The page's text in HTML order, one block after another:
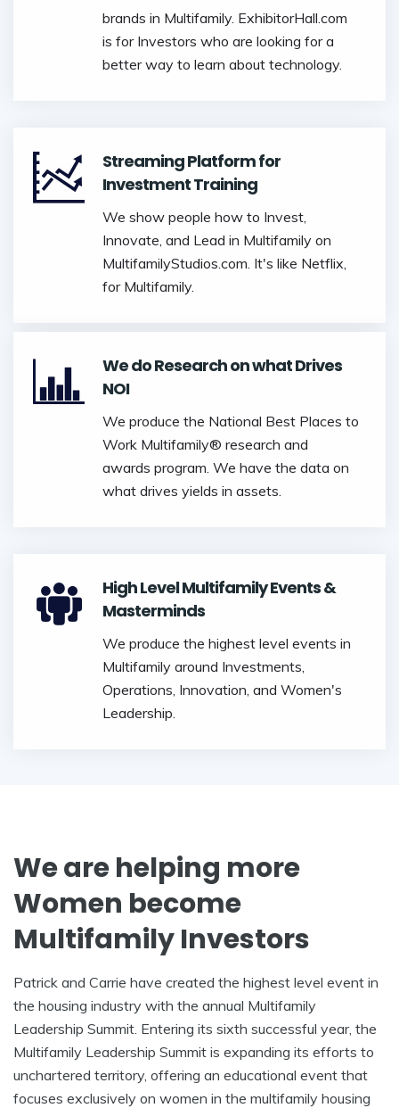
brands in Multifamily. ExhibitorHall.com
is for Investors who are looking for a
better way to learn about technology.
Streaming Platform for
Investment Training
We show people how to Invest,
Innovate, and Lead in Multifamily on
MultifamilyStudios.com. It's like Netflix,
for Multifamily.
We do Research on what Drives
NOI
We produce the National Best Places to
Work Multifamily® research and
awards program. We have the data on
what drives yields in assets.
High Level Multifamily Events &
Masterminds
We produce the highest level events in
Multifamily around Investments,
Operations, Innovation, and Women's
Leadership.
We are helping more
Women become
Multifamily Investors
Patrick and Carrie have created the highest level event in
the housing industry with the annual Multifamily
Leadership Summit. Entering its sixth successful year, the
Multifamily Leadership Summit is expanding its efforts to
unchartered territory, offering an educational event that
focuses exclusively on women in the multifamily housing